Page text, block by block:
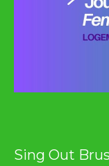
Sing Out